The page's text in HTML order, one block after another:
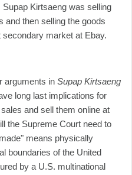
Kirtsaeng was selling
and then selling the goods
secondary market at Ebay.
in Supap Kirtsaeng
long last implications for
and sell them online at
the Supreme Court need to
means physically
boundaries of the United
by a U.S. multinational